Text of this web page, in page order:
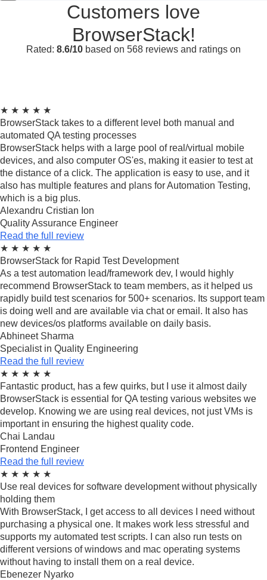
Customers love
BrowserStack!
Rated: 8.6/10 based on 568 reviews and ratings on
★ ★ ★ ★ ★
BrowserStack takes to a different level both manual and
automated QA testing processes
BrowserStack helps with a large pool of real/virtual mobile
devices, and also computer OS'es, making it easier to test at
the distance of a click. The application is easy to use, and it
also has multiple features and plans for Automation Testing,
which is a big plus.
Alexandru Cristian Ion
Quality Assurance Engineer
Read the full review
★ ★ ★ ★ ★
BrowserStack for Rapid Test Development
As a test automation lead/framework dev, I would highly
recommend BrowserStack to team members, as it helped us
rapidly build test scenarios for 500+ scenarios. Its support team
is doing well and are available via chat or email. It also has
new devices/os platforms available on daily basis.
Abhineet Sharma
Specialist in Quality Engineering
Read the full review
★ ★ ★ ★ ★
Fantastic product, has a few quirks, but I use it almost daily
BrowserStack is essential for QA testing various websites we
develop. Knowing we are using real devices, not just VMs is
important in ensuring the highest quality code.
Chai Landau
Frontend Engineer
Read the full review
★ ★ ★ ★ ★
Use real devices for software development without physically
holding them
With BrowserStack, I get access to all devices I need without
purchasing a physical one. It makes work less stressful and
supports my automated test scripts. I can also run tests on
different versions of windows and mac operating systems
without having to install them on a real device.
Ebenezer Nyarko